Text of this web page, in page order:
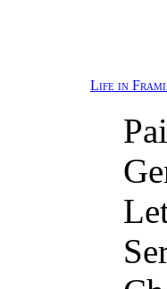
Life in